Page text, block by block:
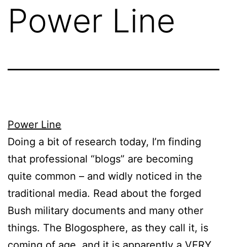
Power Line
Power Line
Doing a bit of research today, I’m finding
that professional “blogs” are becoming
quite common – and widly noticed in the
traditional media. Read about the forged
Bush military documents and many other
things. The Blogosphere, as they call it, is